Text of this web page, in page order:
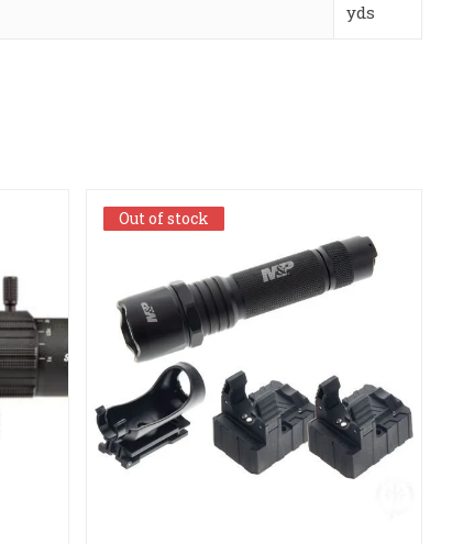
yds
Out of stock
Out of stock